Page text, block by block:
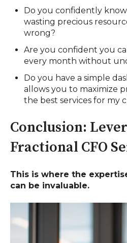
Do you confidently
wasting precious
wrong?
Are you confident you
every month without
Do you have a simple
allows you to maximize
the best services for my
Conclusion:
Fractional CFO
This is where the
can be invaluable.